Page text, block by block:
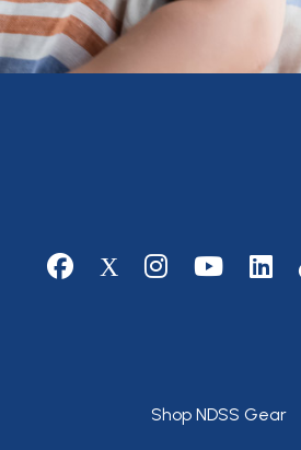
Social media
Footer
Shop NDSS Gear